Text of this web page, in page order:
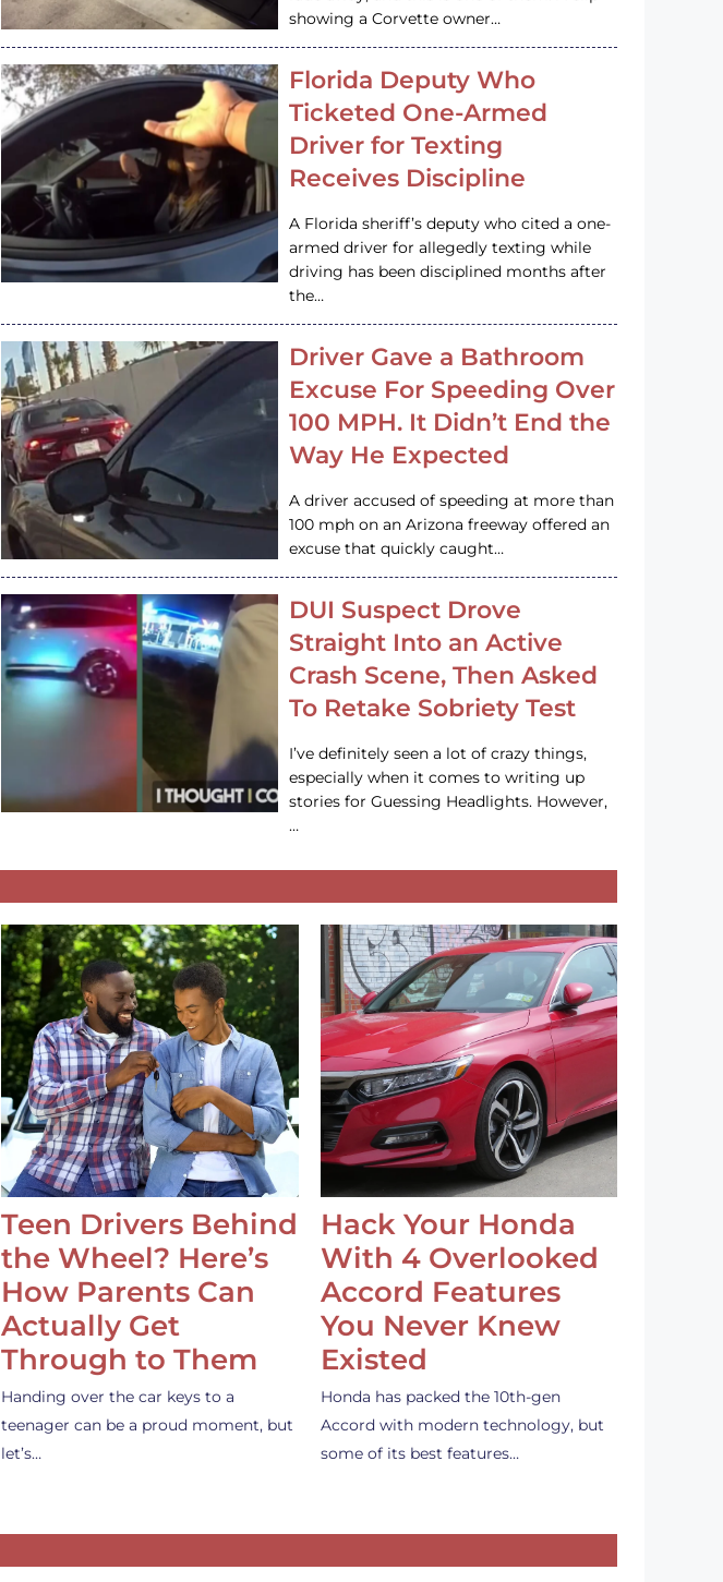
showing a Corvette owner…
Florida Deputy Who
Ticketed One-Armed
Driver for Texting
Receives Discipline
A Florida sheriff’s deputy who cited a one-
armed driver for allegedly texting while
driving has been disciplined months after
the…
Driver Gave a Bathroom
Excuse For Speeding Over
100 MPH. It Didn’t End the
Way He Expected
A driver accused of speeding at more than
100 mph on an Arizona freeway offered an
excuse that quickly caught…
DUI Suspect Drove
Straight Into an Active
Crash Scene, Then Asked
To Retake Sobriety Test
I’ve definitely seen a lot of crazy things,
especially when it comes to writing up
stories for Guessing Headlights. However,
…
Teen Drivers Behind
the Wheel? Here’s
How Parents Can
Actually Get
Through to Them
Handing over the car keys to a
teenager can be a proud moment, but
let’s…
Hack Your Honda
With 4 Overlooked
Accord Features
You Never Knew
Existed
Honda has packed the 10th-gen
Accord with modern technology, but
some of its best features…